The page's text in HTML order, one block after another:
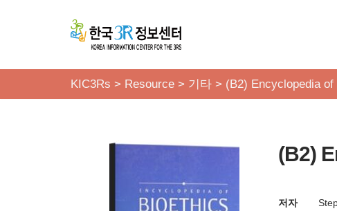
로
KIC3Rs > Resource > 기타 > (B2) Encyclopedia
(B2)
저자